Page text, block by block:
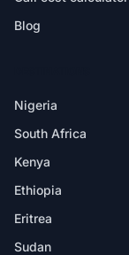
Blog
Nigeria
South Africa
Kenya
Ethiopia
Eritrea
Sudan